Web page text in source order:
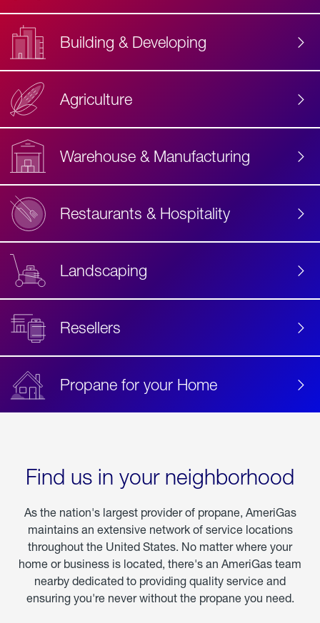
Building & Developing
Agriculture
Warehouse & Manufacturing
Restaurants & Hospitality
Landscaping
Resellers
Propane for your Home
Find us in your neighborhood
As the nation's largest provider of propane, AmeriGas
maintains an extensive network of service locations
throughout the United States. No matter where your
home or business is located, there's an AmeriGas team
nearby dedicated to providing quality service and
ensuring you're never without the propane you need.